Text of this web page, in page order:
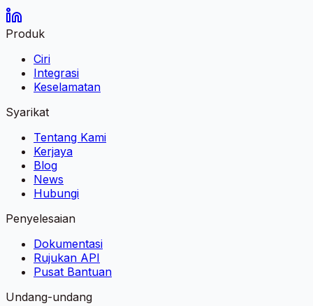
Produk
Ciri
Integrasi
Keselamatan
Syarikat
Tentang Kami
Kerjaya
Blog
News
Hubungi
Penyelesaian
Dokumentasi
Rujukan API
Pusat Bantuan
Undang-undang